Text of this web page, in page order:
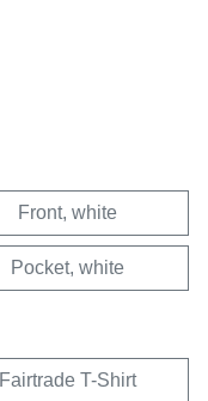
Front, white
Pocket, white
Fairtrade T-Shirt